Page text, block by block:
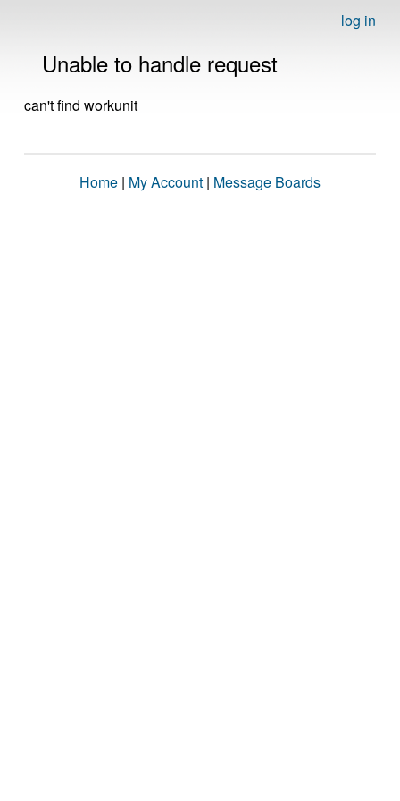
log in
Unable to handle request
can't find workunit
Home | My Account | Message Boards